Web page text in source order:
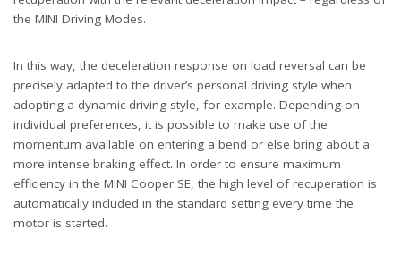
the MINI Driving Modes.
In this way, the deceleration response on load reversal can be
precisely adapted to the driver’s personal driving style when
adopting a dynamic driving style, for example. Depending on
individual preferences, it is possible to make use of the
momentum available on entering a bend or else bring about a
more intense braking effect. In order to ensure maximum
efficiency in the MINI Cooper SE, the high level of recuperation is
automatically included in the standard setting every time the
motor is started.